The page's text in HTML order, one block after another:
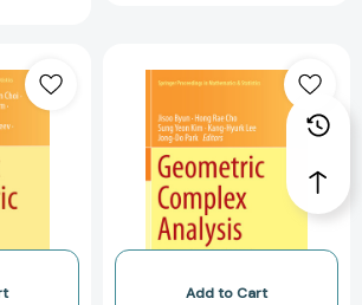
Complex
Analysis:
In
Honor
of
Kang-
Tae
60th
Add to Cart